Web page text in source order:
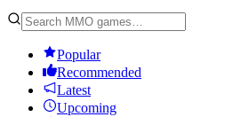
Popular
Recommended
Latest
Upcoming